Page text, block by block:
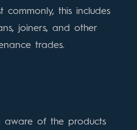
commonly, this includes
joiners, and other
trades.
aware of the products